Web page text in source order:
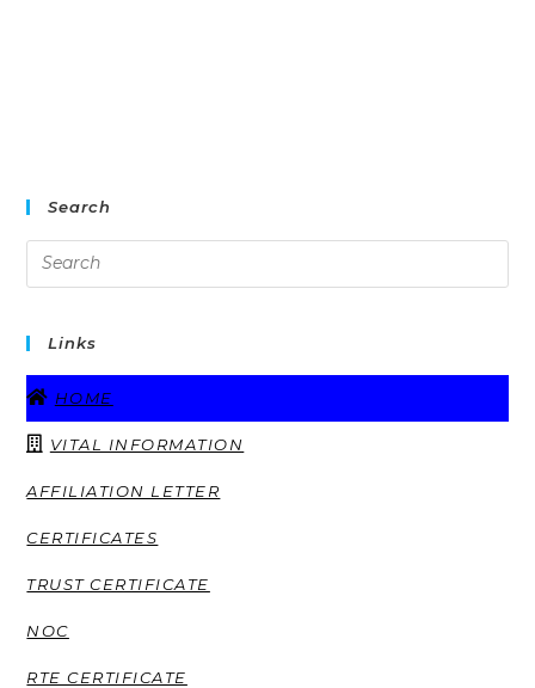
Search
Links
HOME
VITAL INFORMATION
AFFILIATION LETTER
CERTIFICATES
TRUST CERTIFICATE
NOC
RTE CERTIFICATE